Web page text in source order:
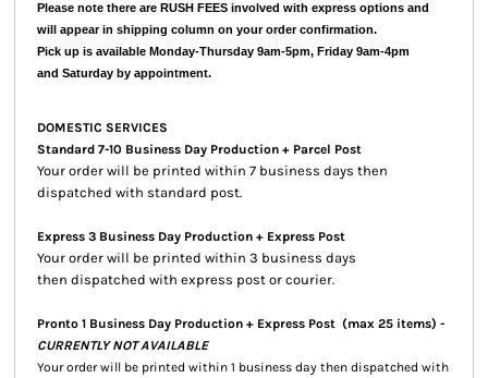
Please note there are RUSH FEES involved with express options and
will appear in shipping column on your order confirmation.
Pick up is available Monday-Thursday 9am-5pm, Friday 9am-4pm
and Saturday by appointment.
DOMESTIC SERVICES
Standard 7-10 Business Day Production + Parcel Post
Your order will be printed within 7 business days then
dispatched with standard post.
Express 3 Business Day Production + Express Post
Your order will be printed within 3 business days
then dispatched with express post or courier.
Pronto 1 Business Day Production + Express Post (max 25 items) -
CURRENTLY NOT AVAILABLE
Your order will be printed within 1 business day then dispatched with